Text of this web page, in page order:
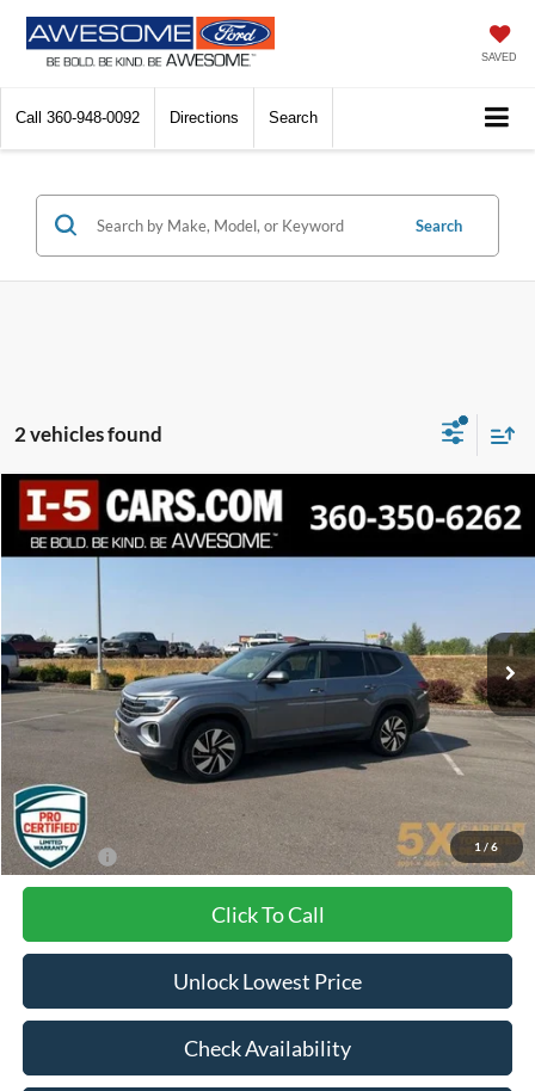
SAVED
Call 360-948-0092 Directions Search
Search
2 vehicles found
1 / 6
2024Volkswagen Atlas2.0T SE w/Technology
VIN:1V2KR2CA9RC558986Stock:VRC558986Model:CA37PR
53,096 mi
BUY FINANCE
BEST PRICE:
Internet Price:
Documentation Fee
+$200
Final Price:
$29,031
Click To Call
Unlock Lowest Price
Check Availability
Compare Vehicle